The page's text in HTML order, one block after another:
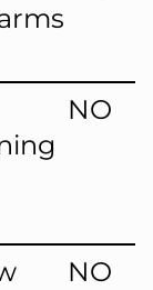
NO
NO